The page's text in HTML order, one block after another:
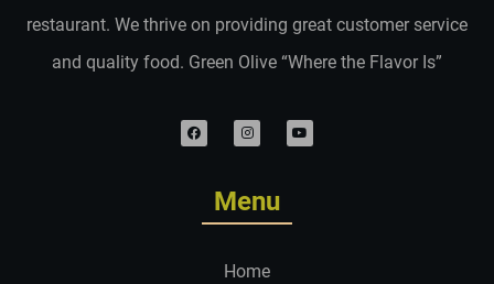
restaurant. We thrive on providing great customer service
and quality food. Green Olive “Where the Flavor Is”
Menu
Home